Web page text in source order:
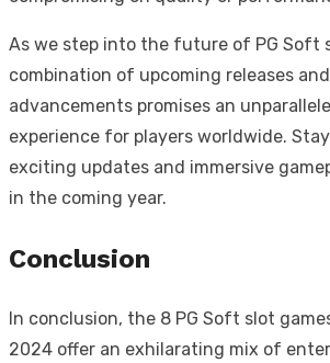
As we step into the future of PG Soft
combination of upcoming releases
advancements promises an
experience for players worldwide.
exciting updates and immersive
in the coming year.
Conclusion
In conclusion, the 8 PG Soft slot
2024 offer an exhilarating mix of